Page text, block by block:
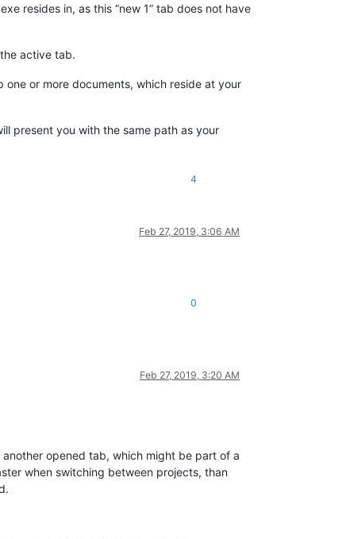
resides in, as this “new 1” tab does not have
active tab.
or more documents, which reside at your
present you with the same path as your
4
Feb 27, 2019, 3:06 AM
0
Feb 27, 2019, 3:20 AM
opened tab, which might be part of a
when switching between projects, than